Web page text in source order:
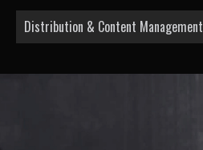
Distribution & Content Management